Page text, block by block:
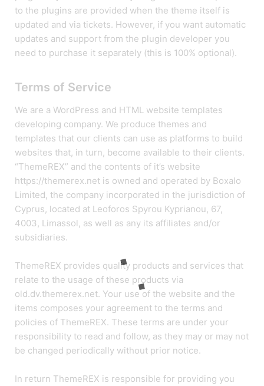
to the plugins are provided when the theme itself is
updated and via tickets. However, if you want automatic
updates and support from the plugin developer you
need to purchase it separately (this is 100% optional).
Terms of Service
We are a WordPress and HTML website templates
developing company. We produce themes and
templates that our clients can use as platforms to build
websites that, in turn, become available to their clients.
“ThemeREX” and the contents of it’s website
https://themerex.net is owned and operated by Boxalo
Limited, the company incorporated in the jurisdiction of
Cyprus, located at Leoforos Spyrou Kyprianou, 67,
4003, Limassol, as well as any its affiliates and/or
subsidiaries.
ThemeREX provides quality products and services that
relate to the usage of these products via
old.dv.themerex.net. Your use of the website and the
items composes your agreement to the terms and
policies of ThemeREX. These terms are under your
responsibility to read and follow, as they may or may not
be changed periodically without prior notice.
In return ThemeREX is responsible for providing you